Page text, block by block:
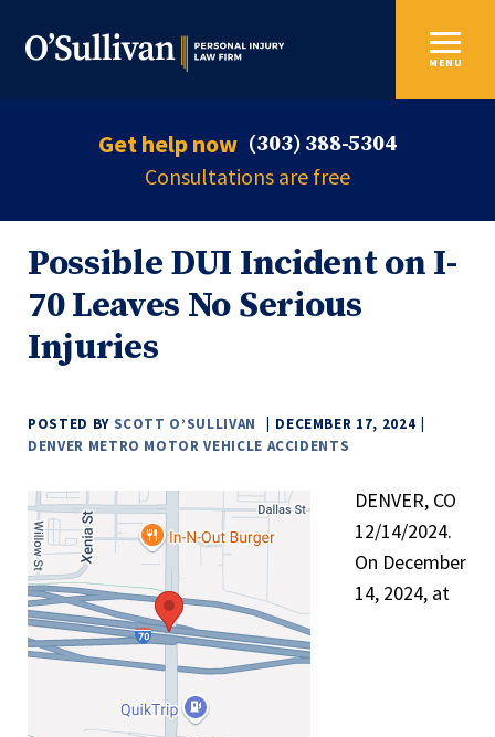
Get help now (303) 388-5304
Consultations are free
MENU
Possible DUI Incident on I-
70 Leaves No Serious
Injuries
POSTED BY SCOTT O’SULLIVAN
DECEMBER 17, 2024
DENVER METRO MOTOR VEHICLE ACCIDENTS
DENVER, CO
12/14/2024.
On December
14, 2024, at